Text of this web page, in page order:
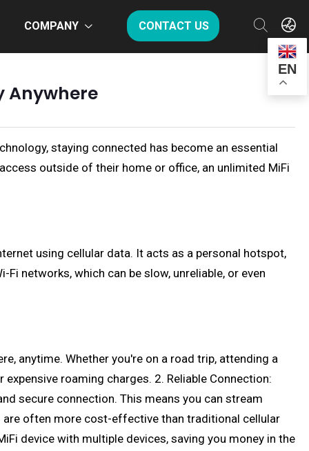
COMPANY CONTACT US
EN
Anywhere
staying connected has become an essential
outside of their home or office, an unlimited MiFi
using cellular data. It acts as a personal hotspot,
networks, which can be slow, unreliable, or even
anytime. Whether you're on a road trip, attending a
roaming charges. 2. Reliable Connection:
secure connection. This means you can stream
often more cost-effective than traditional cellular
device with multiple devices, saving you money in the